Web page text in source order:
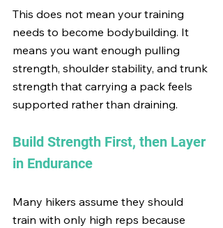
This does not mean your training
needs to become bodybuilding. It
means you want enough pulling
strength, shoulder stability, and trunk
strength that carrying a pack feels
supported rather than draining.
Build Strength First, then Layer
in Endurance
Many hikers assume they should
train with only high reps because